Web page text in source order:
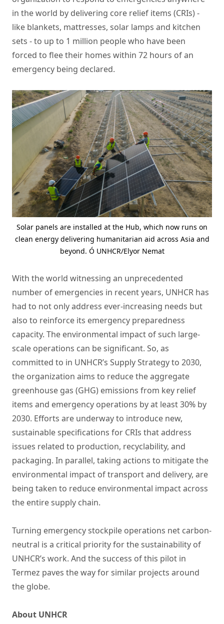
in the world by delivering core relief items (CRIs) -
like blankets, mattresses, solar lamps and kitchen
sets - to up to 1 million people who have been
forced to flee their homes within 72 hours of an
emergency being declared.
Solar panels are installed at the Hub, which now runs on
clean energy delivering humanitarian aid across Asia and
beyond. Ó UNHCR/Elyor Nemat
With the world witnessing an unprecedented
number of emergencies in recent years, UNHCR has
had to not only address ever-increasing needs but
also to reinforce its emergency preparedness
capacity. The environmental impact of such large-
scale operations can be significant. So, as
committed to in UNHCR’s Supply Strategy to 2030,
the organization aims to reduce the aggregate
greenhouse gas (GHG) emissions from key relief
items and emergency operations by at least 30% by
2030. Efforts are underway to introduce new,
sustainable specifications for CRIs that address
issues related to production, recyclability, and
packaging. In parallel, taking actions to mitigate the
environmental impact of transport and delivery, are
being taken to reduce environmental impact across
the entire supply chain.
Turning emergency stockpile operations net carbon-
neutral is a critical priority for the sustainability of
UNHCR’s work. And the success of this pilot in
Termez paves the way for similar projects around
the globe.
About UNHCR